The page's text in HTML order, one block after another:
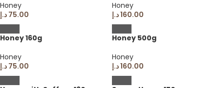
Honey
75.00 د.إ
Honey
160.00د.إ
Honey 160g
Honey
75.00 د.إ
Honey 500g
Honey
160.00د.إ